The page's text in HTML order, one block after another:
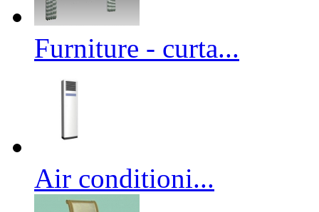
Furniture - curta...
Air conditioni...